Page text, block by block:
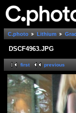
C.photo Lithium
DSCF4963.JPG
first previous